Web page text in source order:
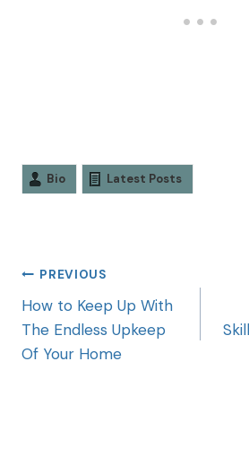
Bio Latest Posts
PREVIOUS
How to Keep Up With
The Endless Upkeep
Of Your Home